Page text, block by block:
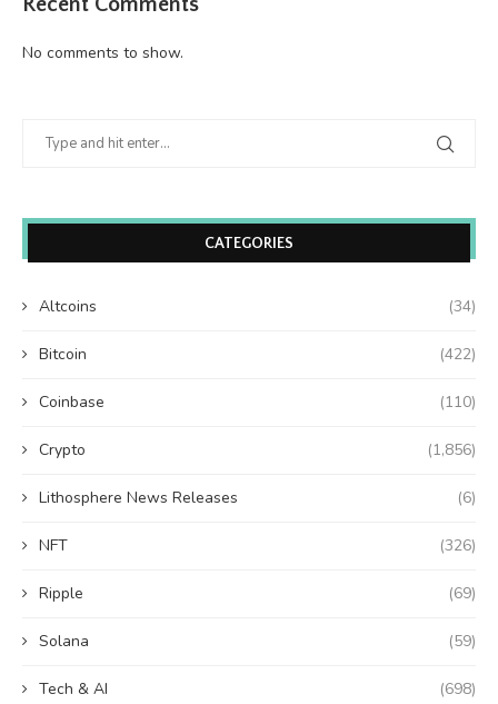
No comments to show.
CATEGORIES
Altcoins (34)
Bitcoin (422)
Coinbase (110)
Crypto (1,856)
Lithosphere News Releases (6)
NFT (326)
Ripple (69)
Solana (59)
Tech & AI (698)